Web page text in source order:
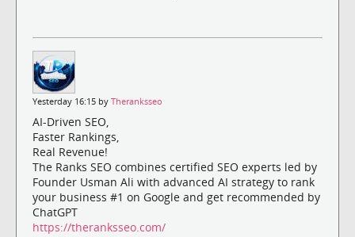
Yesterday 16:15 by Theranksseo
AI-Driven SEO,
Faster Rankings,
Real Revenue!
The Ranks SEO combines certified SEO experts led by
Founder Usman Ali with advanced AI strategy to rank
your business #1 on Google and get recommended by
ChatGPT
https://theranksseo.com/